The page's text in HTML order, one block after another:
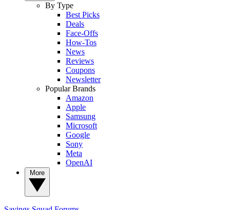
By Type
Best Picks
Deals
Face-Offs
How-Tos
News
Reviews
Coupons
Newsletter
Popular Brands
Amazon
Apple
Samsung
Microsoft
Google
Sony
Meta
OpenAI